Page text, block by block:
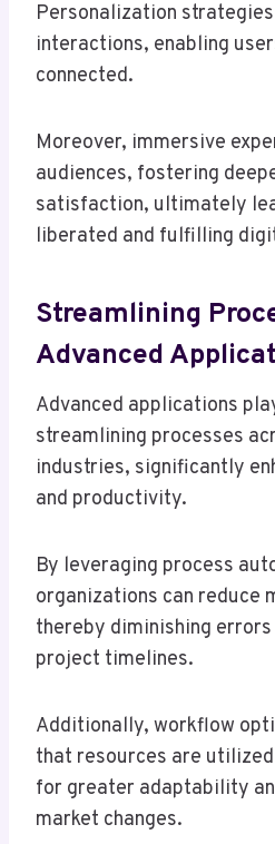
Personalization
interactions, enabling
connected.
Moreover, immersive
audiences, fostering
satisfaction, ultimately
liberated and fulfilling
Streamlining
Advanced
Advanced applications
streamlining processes
industries, significantly
and productivity.
By leveraging process
organizations can reduce
thereby diminishing
project timelines.
Additionally, workflow
that resources are
for greater adaptability
market changes.